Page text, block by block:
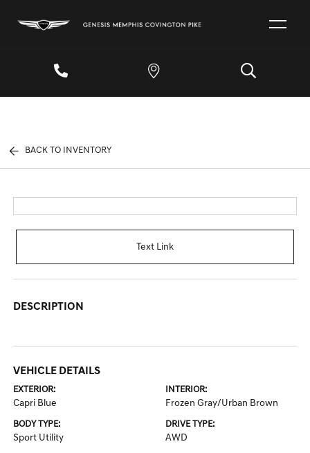
BACK TO INVENTORY
Text Link
DESCRIPTION
VEHICLE DETAILS
EXTERIOR:
Capri Blue
INTERIOR:
Frozen Gray/Urban Brown
BODY TYPE:
Sport Utility
DRIVE TYPE:
AWD